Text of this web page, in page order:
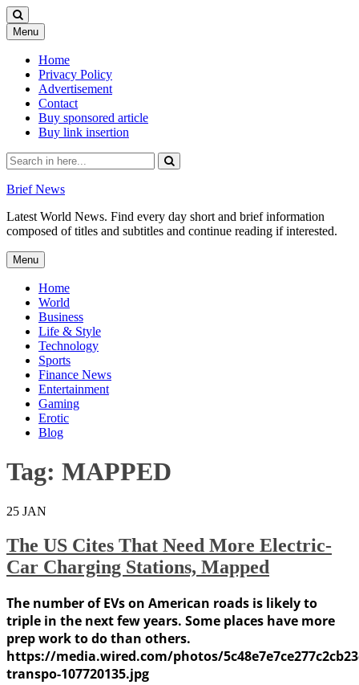
Menu Skip
to
content
Home
Privacy Policy
Advertisement
Contact
Buy sponsored article
Buy link insertion
Search
for:
Brief News
Latest World News. Find every day short and brief information
composed of titles and subtitles and continue reading if interested.
Menu Skip
to
content
Home
World
Business
Life & Style
Technology
Sports
Finance News
Entertainment
Gaming
Erotic
Blog
Tag: MAPPED
25 JAN
The US Cites That Need More Electric-
Car Charging Stations, Mapped
The number of EVs on American roads is likely to
triple in the next few years. Some places have more
prep work to do than others.
https://media.wired.com/photos/
transpo-107720135.jpg